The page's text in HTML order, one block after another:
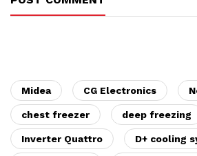
Midea CG Electronics
chest freezer deep freezing
Inverter Quattro D+ cooling